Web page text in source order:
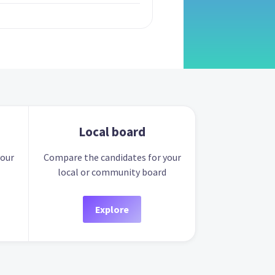
Local board
Compare the candidates for your
local or community board
Explore